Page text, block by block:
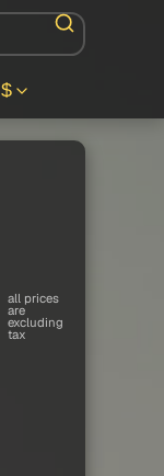
$
all prices
are
excluding
tax